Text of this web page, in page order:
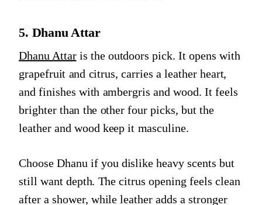
5. Dhanu Attar
Dhanu Attaris the outdoors pick. It opens with
grapefruit and citrus, carries a leather heart,
and finishes with ambergris and wood. It feels
brighter than the other four picks, but the
leather and wood keep it masculine.
Choose Dhanu if you dislike heavy scents but
still want depth. The citrus opening feels clean
after a shower, while leather adds a stronger